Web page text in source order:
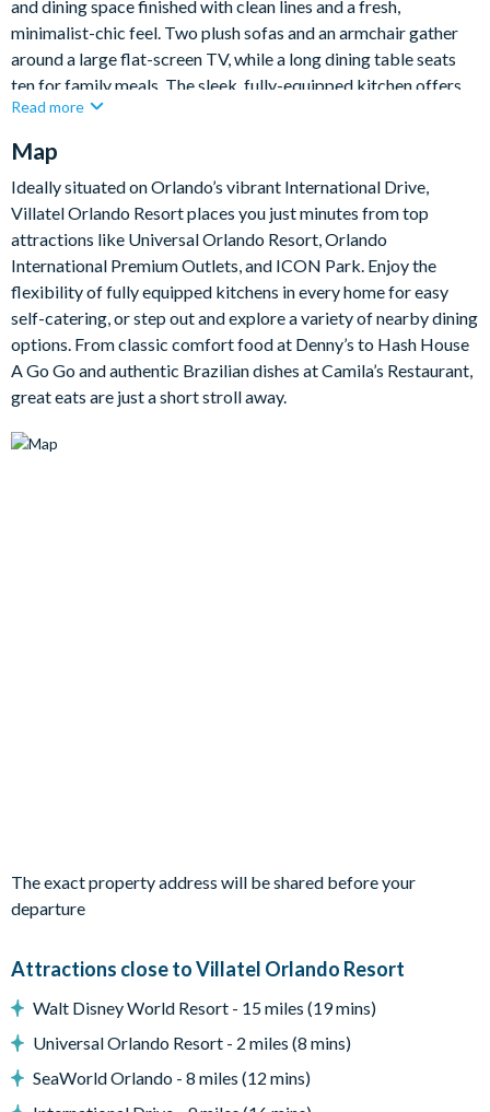
and dining space finished with clean lines and a fresh,
minimalist-chic feel. Two plush sofas and an armchair gather
around a large flat-screen TV, while a long dining table seats
ten for family meals. The sleek, fully-equipped kitchen offers
generous counter space and a stylish island with stool seating -
morning coffee before the day's adventures.
Upstairs, a second-floor games room is the go-to spot for
downtime, with a card table, jukebox, shuffleboard and a big-
screen TV that doubles as a games station, plus an oversized
leather couch to sink into. Outside, your own screened pool and
spa await, complete with a covered lanai, a patio dining table
for eight and sun loungers.
There are seven bedrooms in all - five beautifully appointed
rooms for adults, each with an en-suite and flat-screen TV, plus
'Jungle Jamboree' room is a lush rainforest adventure with a
Living area with large flat-screen TV
Dining table seating 10
Private screened pool and spa
Covered lanai
Patio dining table and 8 chairs
Read more
Map
Ideally situated on Orlando’s vibrant International Drive,
Villatel Orlando Resort places you just minutes from top
attractions like Universal Orlando Resort, Orlando
International Premium Outlets, and ICON Park. Enjoy the
flexibility of fully equipped kitchens in every home for easy
self-catering, or step out and explore a variety of nearby dining
options. From classic comfort food at Denny’s to Hash House
A Go Go and authentic Brazilian dishes at Camila’s Restaurant,
great eats are just a short stroll away.
The exact property address will be shared before your
departure
Attractions close to Villatel Orlando Resort
Walt Disney World Resort - 15 miles (19 mins)
Universal Orlando Resort - 2 miles (8 mins)
SeaWorld Orlando - 8 miles (12 mins)